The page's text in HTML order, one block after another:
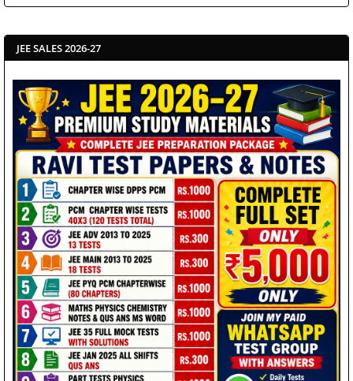
JEE SALES 2026-27